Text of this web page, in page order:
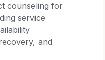
counseling for
service
and